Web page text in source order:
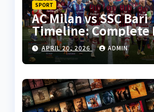
SPORT
AC Milan vs SSC Bari
Timeline: Complete
History, Key
Tactical Analysis
APRIL 20, 2026 ADMIN